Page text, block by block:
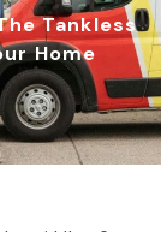
Tankless
Home